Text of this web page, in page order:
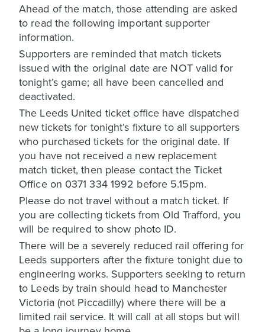
Ahead of the match, those attending are asked
to read the following important supporter
information.
Supporters are reminded that match tickets
issued with the original date are NOT valid for
tonight’s game; all have been cancelled and
deactivated.
The Leeds United ticket office have dispatched
new tickets for tonight’s fixture to all supporters
who purchased tickets for the original date. If
you have not received a new replacement
match ticket, then please contact the Ticket
Office on 0371 334 1992 before 5.15pm.
Please do not travel without a match ticket. If
you are collecting tickets from Old Trafford, you
will be required to show photo ID.
There will be a severely reduced rail offering for
Leeds supporters after the fixture tonight due to
engineering works. Supporters seeking to return
to Leeds by train should head to Manchester
Victoria (not Piccadilly) where there will be a
limited rail service. It will call at all stops but will